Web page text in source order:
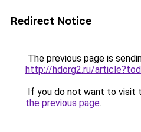
Redirect Notice
The previous page is
http://hdorg2.ru/
If you do not want to visit
the previous page.